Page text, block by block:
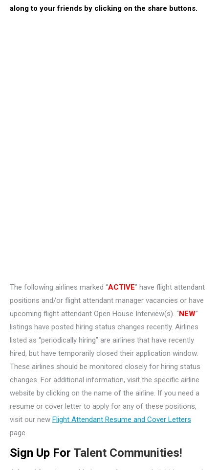
along to your friends by clicking on the share buttons.
The following airlines marked “ACTIVE” have flight attendant
positions and/or flight attendant manager vacancies or have
upcoming flight attendant Open House Interview(s). “NEW”
listings have posted hiring status changes recently. Airlines
listed as “periodically hiring” are airlines that have recently
hired, but have temporarily closed their application window.
These airlines should be monitored closely for hiring status
changes. For additional information, visit the specific airline
website by clicking on the name of the airline. If you need a
resume or cover letter to apply for any of these positions,
visit our new Flight Attendant Resume and Cover Letters
page.
Sign Up For Talent Communities!